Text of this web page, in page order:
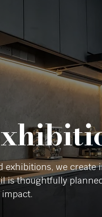
we create
is thoughtfully